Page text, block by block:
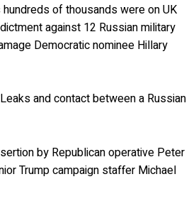
of thousands were on UK
against 12 Russian military
Democratic nominee Hillary
and contact between a Russian
by Republican operative Peter
Trump campaign staffer Michael